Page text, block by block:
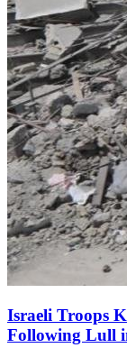
Israeli Troops
Following Lull